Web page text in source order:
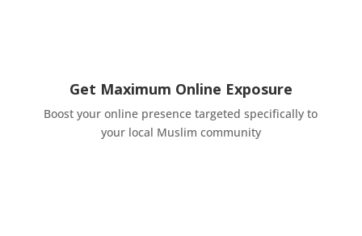
Get Maximum Online Exposure
Boost your online presence targeted specifically to
your local Muslim community